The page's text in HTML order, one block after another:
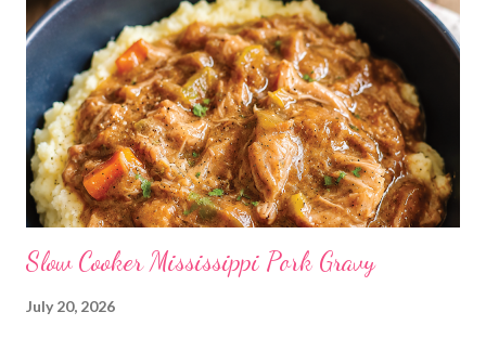
Slow Cooker Mississippi Pork Gravy
July 20, 2026